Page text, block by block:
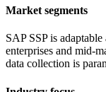
Market segments
SAP SSP is
enterprises and mid-
data collection is